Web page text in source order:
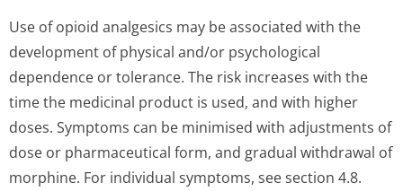
Use of opioid analgesics may be associated with the
development of physical and/or psychological
dependence or tolerance. The risk increases with the
time the medicinal product is used, and with higher
doses. Symptoms can be minimised with adjustments of
dose or pharmaceutical form, and gradual withdrawal of
morphine. For individual symptoms, see section 4.8.